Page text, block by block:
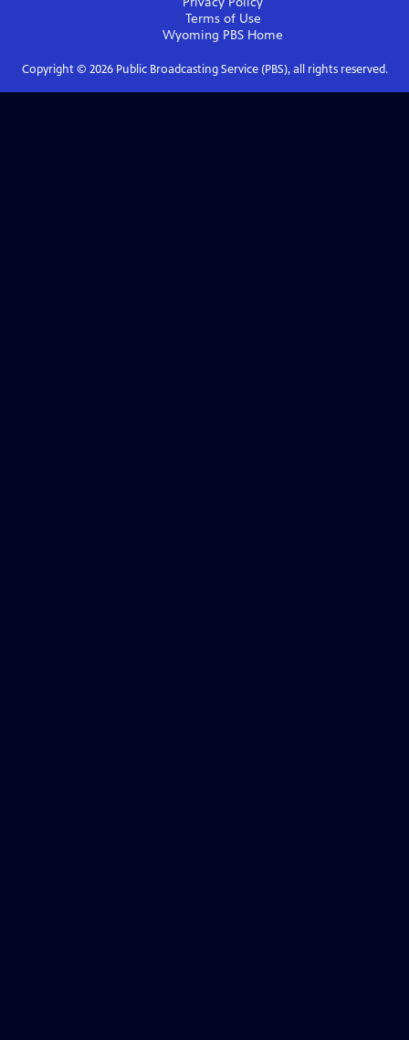
Terms of Use
Wyoming PBS Home
Copyright © 2026Public Broadcasting Service (PBS), all rights reserved.